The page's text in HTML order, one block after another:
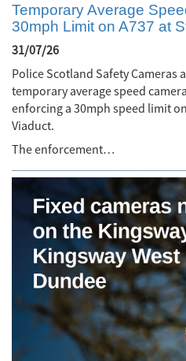
Temporary Average
30mph Limit on A737 at
31/07/26
Police Scotland Safety
temporary average speed
enforcing a 30mph speed limit
Viaduct.
The enforcement…